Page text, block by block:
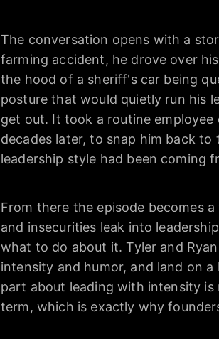
The conversation opens with a
farming accident, he drove over
the hood of a sheriff's car being
posture that would quietly run his
get out. It took a routine
decades later, to snap him back
leadership style had been coming
From there the episode becomes
and insecurities leak into
what to do about it. Tyler and
intensity and humor, and land on
part about leading with intensity
term, which is exactly why